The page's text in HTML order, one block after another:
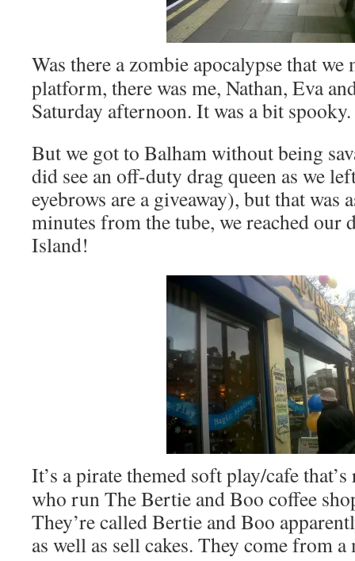
Was there a zombie apocalypse that
platform, there was me, Nathan, Eva
Saturday afternoon. It was a bit spooky.
But we got to Balham without being
did see an off-duty drag queen as we
eyebrows are a giveaway), but that was
minutes from the tube, we reached our
Island!
It’s a pirate themed soft play/cafe
who run The Bertie and Boo coffee
They’re called Bertie and Boo
as well as sell cakes. They come from